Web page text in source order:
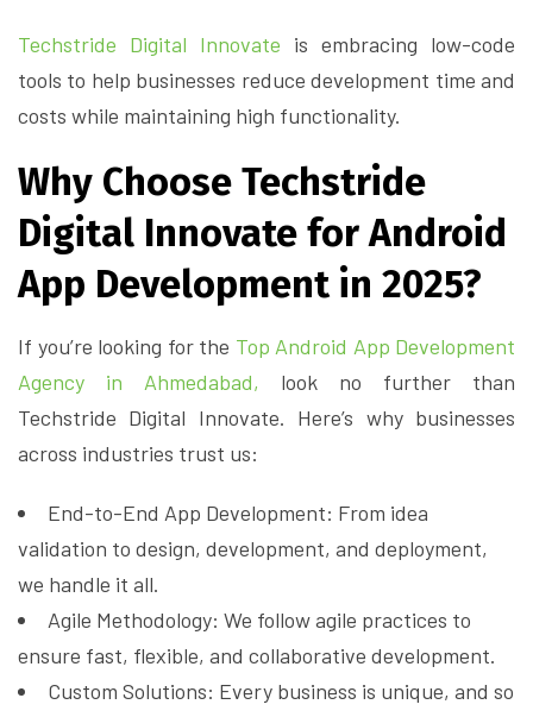
Techstride Digital Innovate is embracing low-code
tools to help businesses reduce development time and
costs while maintaining high functionality.
Why Choose Techstride
Digital Innovate for Android
App Development in 2025?
If you’re looking for the Top Android App Development
Agency in Ahmedabad, look no further than
Techstride Digital Innovate. Here’s why businesses
across industries trust us:
End-to-End App Development: From idea
validation to design, development, and deployment,
we handle it all.
Agile Methodology: We follow agile practices to
ensure fast, flexible, and collaborative development.
Custom Solutions: Every business is unique, and so